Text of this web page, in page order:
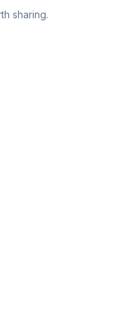
sharing.